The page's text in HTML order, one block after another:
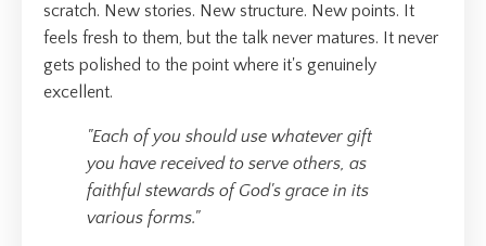
scratch. New stories. New structure. New points. It
feels fresh to them, but the talk never matures. It never
gets polished to the point where it's genuinely
excellent.
"Each of you should use whatever gift
you have received to serve others, as
faithful stewards of God's grace in its
various forms."